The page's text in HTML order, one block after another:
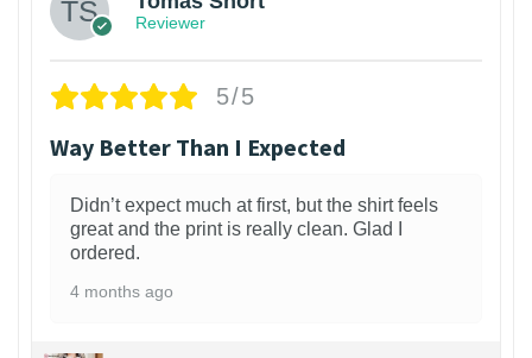
Reviewer
5/5
Way Better Than I Expected
Didn’t expect much at first, but the shirt feels
great and the print is really clean. Glad I
ordered.
4 months ago